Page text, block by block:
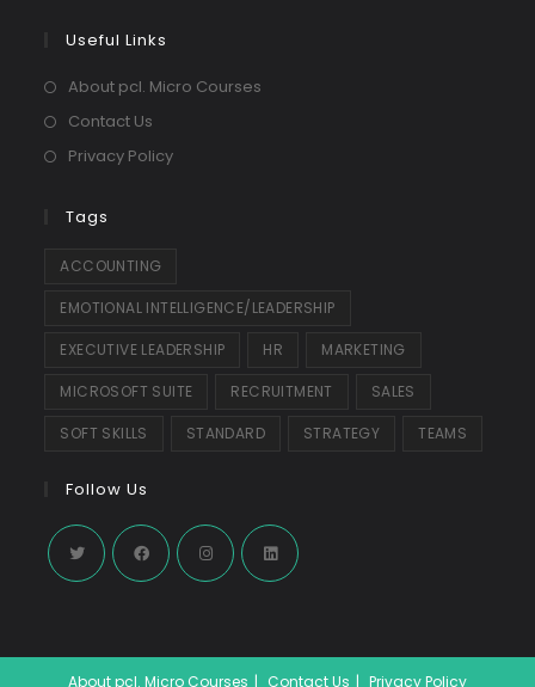
Useful Links
About pcl. Micro Courses
Contact Us
Privacy Policy
Tags
ACCOUNTING
EMOTIONAL INTELLIGENCE/LEADERSHIP
EXECUTIVE LEADERSHIP HR MARKETING
MICROSOFT SUITE RECRUITMENT SALES
SOFT SKILLS STANDARD STRATEGY TEAMS
Follow Us
a
a
a
a
About pcl. Micro Courses Contact Us Privacy Policy